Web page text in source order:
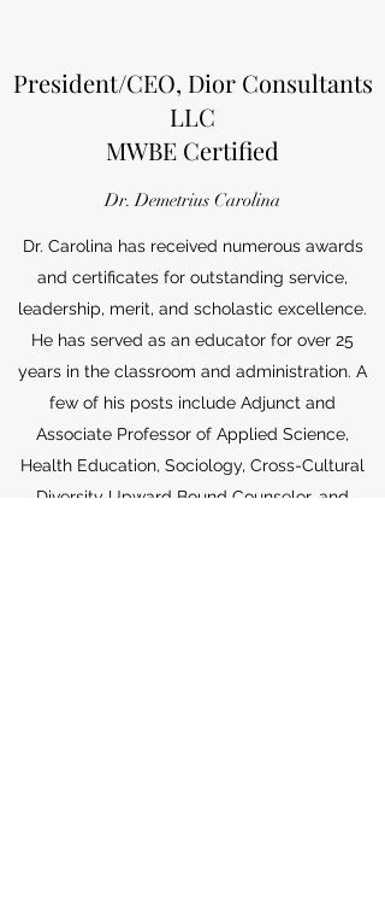
President/CEO, Dior Consultants
LLC
MWBE Certified
Dr. Demetrius Carolina
Dr. Carolina has received numerous awards
and certificates for outstanding service,
leadership, merit, and scholastic excellence.
He has served as an educator for over 25
years in the classroom and administration. A
few of his posts include Adjunct and
Associate Professor of Applied Science,
Health Education, Sociology, Cross-Cultural
Diversity Upward Bound Counselor, and